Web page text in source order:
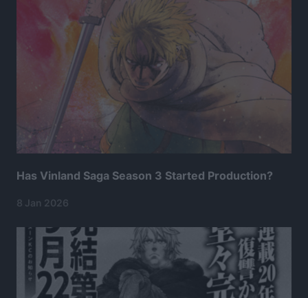
Has Vinland Saga Season 3 Started Production?
8 Jan 2026